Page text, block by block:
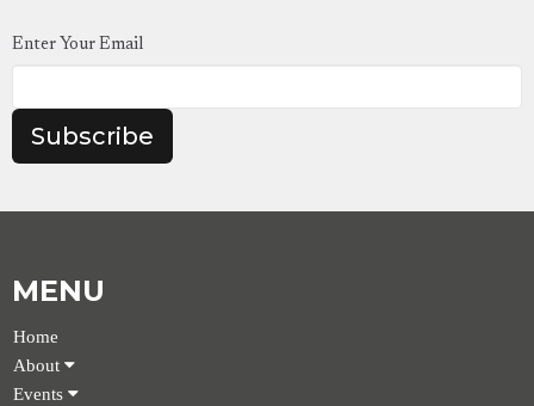
Enter Your Email
Subscribe
MENU
Home
About
Events